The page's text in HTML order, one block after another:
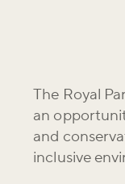
The Royal
an
and
inclusive